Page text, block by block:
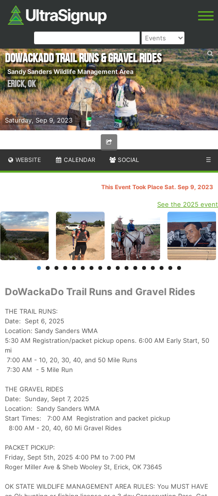
Saturday, Sep 9, 2023
DoWackaDo Trail Runs & Gravel Rides
Sandy Sanders Wildlife Management Area
Erick,OK
WEBSITE CALENDAR SOCIAL ☰
This Event Took Place Sat. Sep 9, 2023
See the 2025 event
DoWackaDo Trail Runs and Gravel Rides
THE TRAIL RUNS:
Date: Sept 6, 2025
Location: Sandy Sanders WMA
5:30 AM Registration/packet pickup opens. 6:00 AM Early Start, 50
mi
7:00 AM - 10, 20, 30, 40, and 50 Mile Runs
7:30 AM - 5 Mile Run
THE GRAVEL RIDES
Date: Sunday, Sept 7, 2025
Location: Sandy Sanders WMA
Start Times: 7:00 AM Registration and packet pickup
8:00 AM - 20, 40, 60 Mi Gravel Rides
PACKET PICKUP:
Friday, Sept 5th, 2025 4:00 PM to 7:00 PM
Roger Miller Ave & Sheb Wooley St, Erick, OK 73645
OK STATE WILDLIFE MANAGEMENT AREA RULES: You MUST HAVE